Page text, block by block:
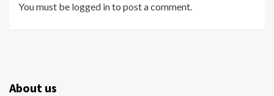
You must be logged into post a comment.
About us